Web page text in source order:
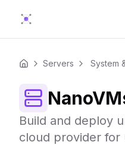
Home Servers System
Build and deploy
cloud provider for